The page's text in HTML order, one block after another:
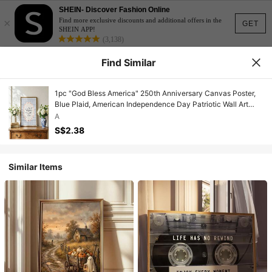
GET
×
SHEIN- Discover Fashion Online
Find more exclusive discounts and additional offers in the
SHEIN APP!
(3,138)
Find Similar
1pc "God Bless America" 250th Anniversary Canvas Poster,
Blue Plaid, American Independence Day Patriotic Wall Art
Print, Minimalist Farmhouse Style Decor For Apartment,
Living Room, Bedroom, Modern Home
A
S$2.38
Similar Items